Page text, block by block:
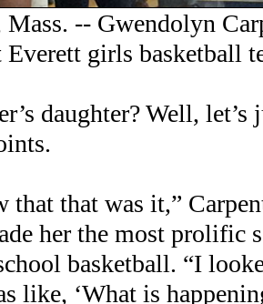
-- Gwendolyn
girls basketball
daughter? Well, let’s
that that was it,”
her the most prolific
basketball. “I
like, ‘What is